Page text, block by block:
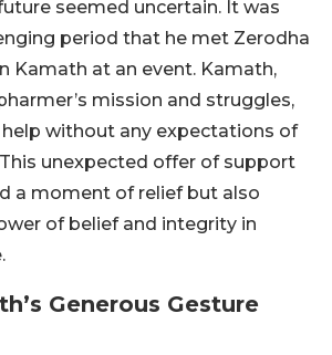
seemed uncertain. It was
period that he met Zerodha
Kamath at an event. Kamath,
mission and struggles,
without any expectations of
unexpected offer of support
a moment of relief but also
of belief and integrity in
Generous Gesture